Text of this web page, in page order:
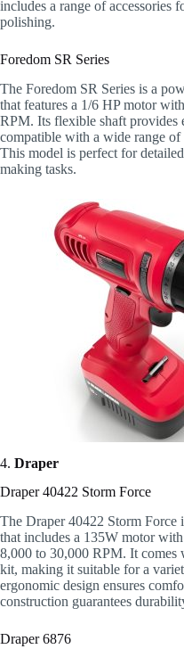
includes a range of accessories
polishing.
Foredom SR Series
The Foredom SR Series is a
that features a 1/6 HP motor
RPM. Its flexible shaft provides
compatible with a wide range of
This model is perfect for
making tasks.
4. Draper
Draper 40422 Storm Force
The Draper 40422 Storm Force
that includes a 135W motor
8,000 to 30,000 RPM. It comes
kit, making it suitable for a
ergonomic design ensures
construction guarantees
Draper 6876